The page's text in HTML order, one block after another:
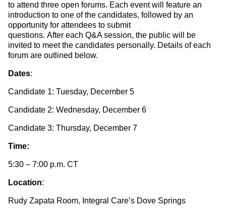
to attend three open forums. Each event will feature an
introduction to one of the candidates, followed by an
opportunity for attendees to submit
questions. After each Q&A session, the public will be
invited to meet the candidates personally. Details of each
forum are outlined below.
Dates:
Candidate 1: Tuesday, December 5
Candidate 2: Wednesday, December 6
Candidate 3: Thursday, December 7
Time:
5:30 – 7:00 p.m. CT
Location:
Rudy Zapata Room, Integral Care’s Dove Springs